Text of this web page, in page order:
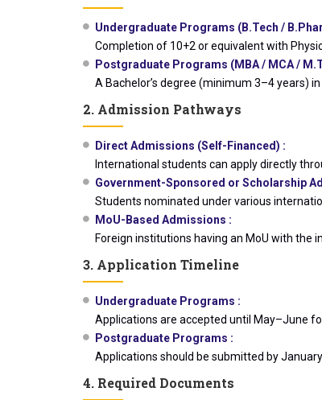
Undergraduate Programs (B.Tech /
Completion of 10+2 or equivalent with
Postgraduate Programs (MBA / MCA /
A Bachelor’s degree (minimum 3–4 years)
2. Admission Pathways
Direct Admissions (Self-Financed) :
International students can apply directly
Government-Sponsored or Scholarship
Students nominated under various
MoU-Based Admissions :
Foreign institutions having an MoU with
3. Application Timeline
Undergraduate Programs :
Applications are accepted until May–June
Postgraduate Programs :
Applications should be submitted by
4. Required Documents